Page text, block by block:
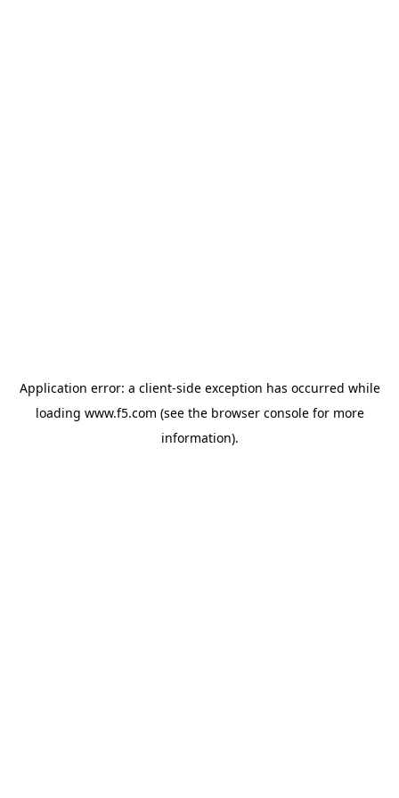
Application error: a client-side exception has occurred while
loading www.f5.com (see the browser consolefor more
information).